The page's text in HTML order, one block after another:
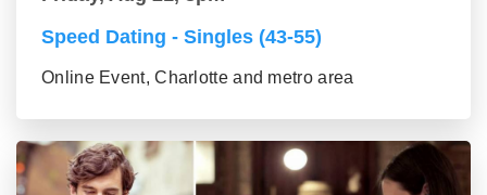
Speed Dating - Singles (43-55)
Online Event, Charlotte and metro area